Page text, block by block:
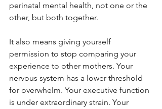
perinatal mental health, not one or the
other, but both together.
It also means giving yourself
permission to stop comparing your
experience to other mothers. Your
nervous system has a lower threshold
for overwhelm. Your executive function
is under extraordinary strain. Your